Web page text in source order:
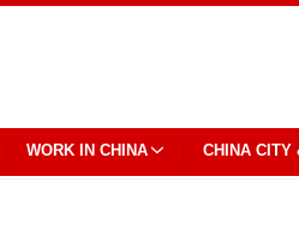
WORK IN CHINA CHINA CITY